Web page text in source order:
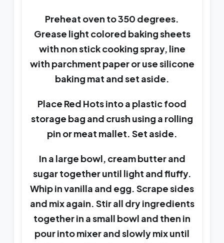
Preheat oven to 350 degrees.
Grease light colored baking sheets
with non stick cooking spray, line
with parchment paper or use silicone
baking mat and set aside.
Place Red Hots into a plastic food
storage bag and crush using a rolling
pin or meat mallet. Set aside.
In a large bowl, cream butter and
sugar together until light and fluffy.
Whip in vanilla and egg. Scrape sides
and mix again. Stir all dry ingredients
together in a small bowl and then in
pour into mixer and slowly mix until